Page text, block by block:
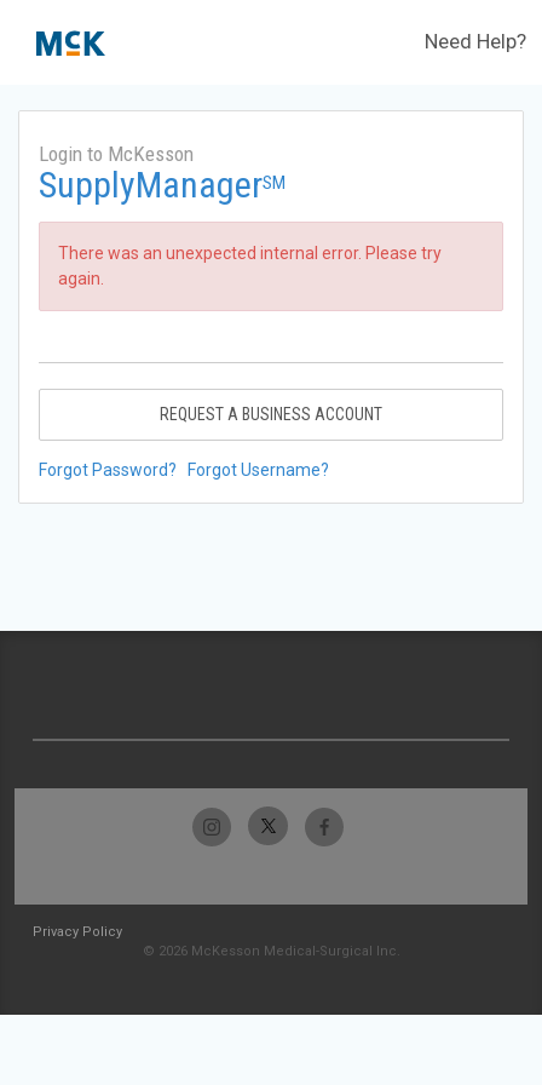
Need Help?
Login to McKesson
SupplyManagerSM
There was an unexpected internal error. Please try
again.
REQUEST A BUSINESS ACCOUNT
Forgot Password? Forgot Username?
Privacy Policy
© 2026 McKesson Medical-Surgical Inc.